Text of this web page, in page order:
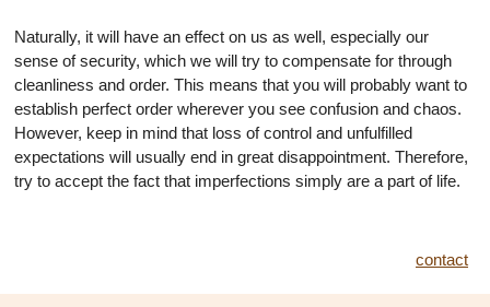
Naturally, it will have an effect on us as well, especially our
sense of security, which we will try to compensate for through
cleanliness and order. This means that you will probably want to
establish perfect order wherever you see confusion and chaos.
However, keep in mind that loss of control and unfulfilled
expectations will usually end in great disappointment. Therefore,
try to accept the fact that imperfections simply are a part of life.
contact